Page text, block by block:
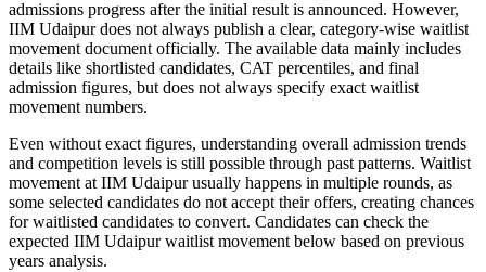
admissions progress after the initial result is announced. However,
IIM Udaipur does not always publish a clear, category-wise waitlist
movement document officially. The available data mainly includes
details like shortlisted candidates, CAT percentiles, and final
admission figures, but does not always specify exact waitlist
movement numbers.
Even without exact figures, understanding overall admission trends
and competition levels is still possible through past patterns. Waitlist
movement at IIM Udaipur usually happens in multiple rounds, as
some selected candidates do not accept their offers, creating chances
for waitlisted candidates to convert. Candidates can check the
expected IIM Udaipur waitlist movement below based on previous
years analysis.